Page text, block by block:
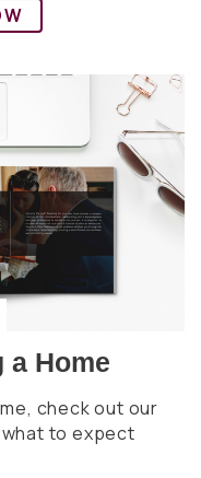
a Home
check out our
what to expect